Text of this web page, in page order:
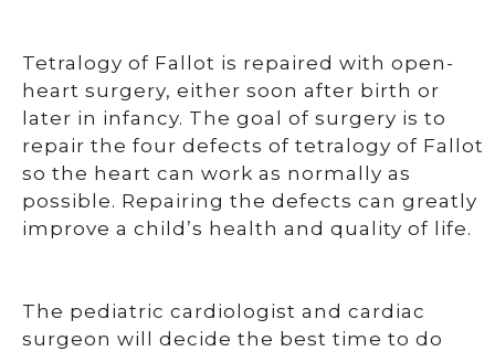
Tetralogy of Fallot is repaired with open-
heart surgery, either soon after birth or
later in infancy. The goal of surgery is to
repair the four defects of tetralogy of Fallot
so the heart can work as normally as
possible. Repairing the defects can greatly
improve a child’s health and quality of life.
The pediatric cardiologist and cardiac
surgeon will decide the best time to do